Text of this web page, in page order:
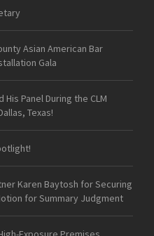
Asian American Bar
Gala
Panel During the CLM
Texas!
Karen Baytosh for Securing
for Summary Judgment